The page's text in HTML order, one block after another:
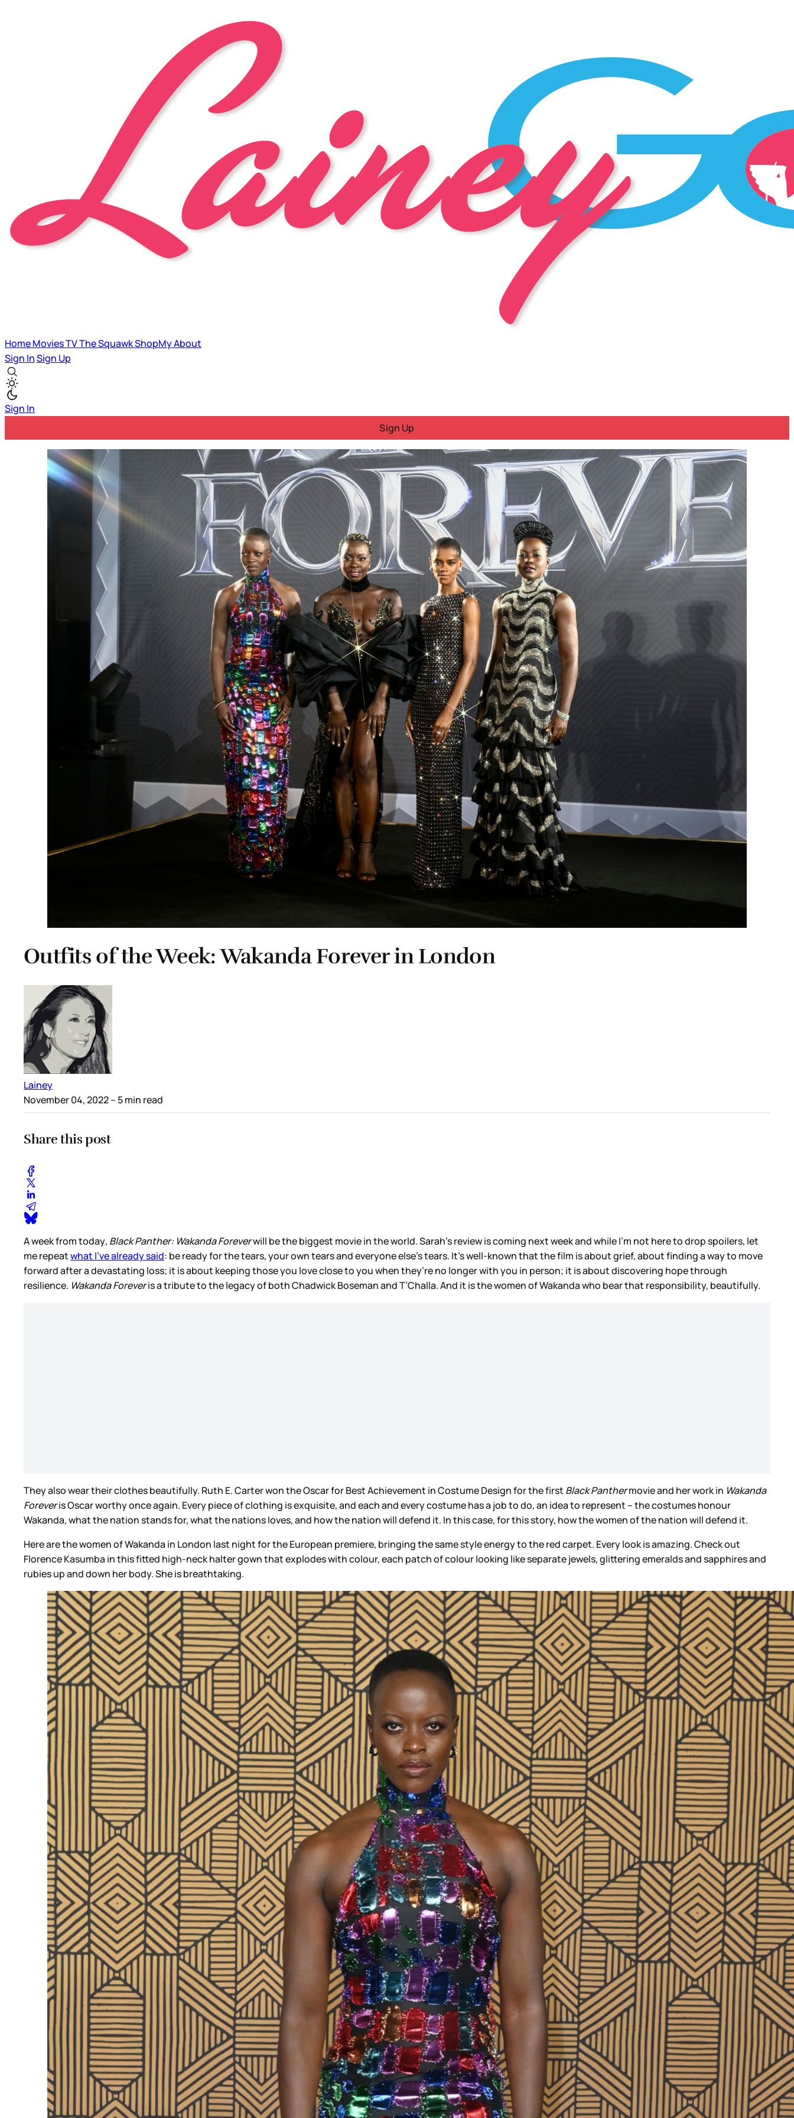
HomeMoviesTVThe SquawkShopMyAbout
Sign InSign Up
Sign In
Sign Up
Outfits of the Week: Wakanda Forever in London
Lainey
November 04, 2022– 5 min read
Share this post
A week from today, Black Panther: Wakanda Foreverwill be the biggest movie in the world. Sarah’s review is coming next week and while I’m not here to drop spoilers, let
me repeatwhat I’ve already said: be ready for the tears, your own tears and everyone else’s tears. It’s well-known that the film is about grief, about finding a way to move
forward after a devastating loss; it is about keeping those you love close to you when they’re no longer with you in person; it is about discovering hope through
resilience. Wakanda Foreveris a tribute to the legacy of both Chadwick Boseman and T’Challa. And it is the women of Wakanda who bear that responsibility, beautifully.
They also wear their clothes beautifully. Ruth E. Carter won the Oscar for Best Achievement in Costume Design for the first Black Panthermovie and her work in Wakanda
Foreveris Oscar worthy once again. Every piece of clothing is exquisite, and each and every costume has a job to do, an idea to represent – the costumes honour
Wakanda, what the nation stands for, what the nations loves, and how the nation will defend it. In this case, for this story, how the women of the nation will defend it.
Here are the women of Wakanda in London last night for the European premiere, bringing the same style energy to the red carpet. Every look is amazing. Check out
Florence Kasumba in this fitted high-neck halter gown that explodes with colour, each patch of colour looking like separate jewels, glittering emeralds and sapphires and
rubies up and down her body. She is breathtaking.